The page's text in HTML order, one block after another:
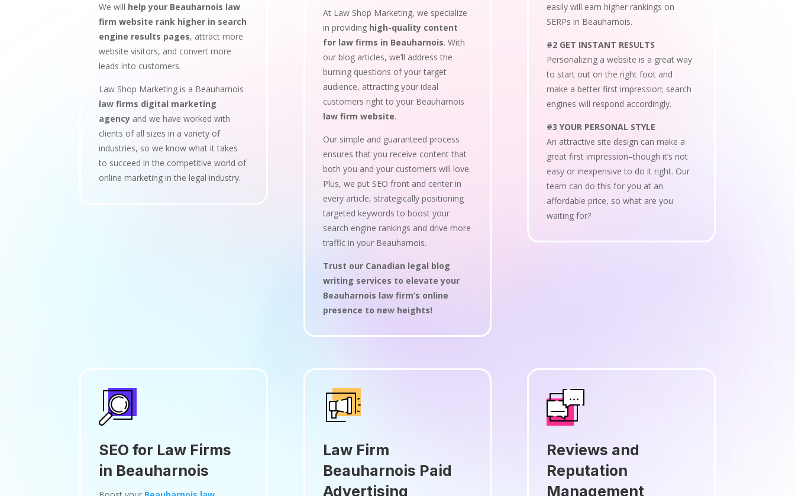
We will help your Beauharnois law
firm website rank higher in search
engine results pages, attract more
website visitors, and convert more
leads into customers.
Law Shop Marketing is a Beauharnois
law firms digital marketing
agency and we have worked with
clients of all sizes in a variety of
industries, so we know what it takes
to succeed in the competitive world of
online marketing in the legal industry.
At Law Shop Marketing, we specialize
in providing high-quality content
for law firms in Beauharnois. With
our blog articles, we’ll address the
burning questions of your target
audience, attracting your ideal
customers right to your Beauharnois
law firm website.
Our simple and guaranteed process
ensures that you receive content that
both you and your customers will love.
Plus, we put SEO front and center in
every article, strategically positioning
targeted keywords to boost your
search engine rankings and drive more
traffic in your Beauharnois.
Trust our Canadian legal blog
writing services to elevate your
Beauharnois law firm’s online
presence to new heights!
easily will earn higher rankings on
SERPs in Beauharnois.
#2 GET INSTANT RESULTS
Personalizing a website is a great way
to start out on the right foot and
make a better first impression; search
engines will respond accordingly.
#3 YOUR PERSONAL STYLE
An attractive site design can make a
great first impression–though it’s not
easy or inexpensive to do it right. Our
team can do this for you at an
affordable price, so what are you
waiting for?
SEO for Law Firms
in Beauharnois
Law Firm
Beauharnois Paid
Advertising
Reviews and
Reputation
Management